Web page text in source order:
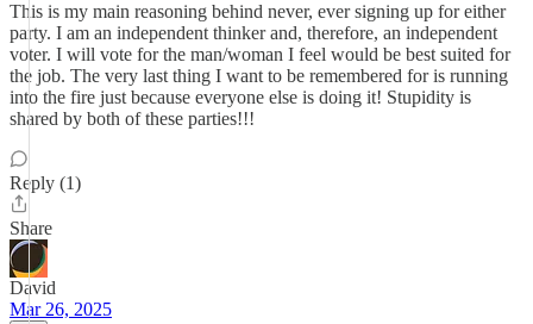
This is my main reasoning behind never, ever signing up for either
party. I am an independent thinker and, therefore, an independent
voter. I will vote for the man/woman I feel would be best suited for
the job. The very last thing I want to be remembered for is running
into the fire just because everyone else is doing it! Stupidity is
shared by both of these parties!!!
Reply (1)
Share
David
Mar 26, 2025